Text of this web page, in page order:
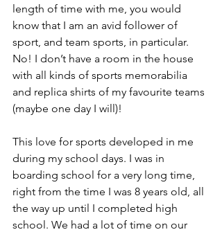
length of time with me, you would
know that I am an avid follower of
sport, and team sports, in particular.
No! I don’t have a room in the house
with all kinds of sports memorabilia
and replica shirts of my favourite teams
(maybe one day I will)!
This love for sports developed in me
during my school days. I was in
boarding school for a very long time,
right from the time I was 8 years old, all
the way up until I completed high
school. We had a lot of time on our